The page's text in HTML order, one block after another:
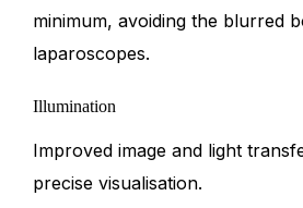
minimum, avoiding the blurred
laparoscopes.
Illumination
Improved image and light
precise visualisation.